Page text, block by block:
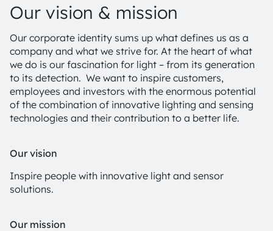
Our vision & mission
Our corporate identity sums up what defines us as a
company and what we strive for. At the heart of what
we do is our fascination for light – from its generation
to its detection. We want to inspire customers,
employees and investors with the enormous potential
of the combination of innovative lighting and sensing
technologies and their contribution to a better life.
Our vision
Inspire people with innovative light and sensor
solutions.
Our mission